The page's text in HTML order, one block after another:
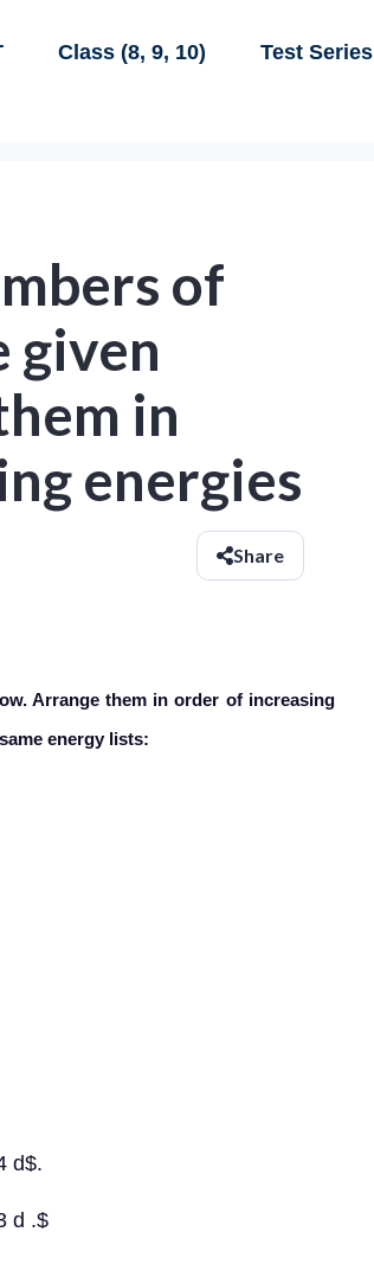
Class (8, 9, 10) Test Series
of
given
in
energies
Share
Arrange them in order of increasing
energy lists:
d$.
d .$